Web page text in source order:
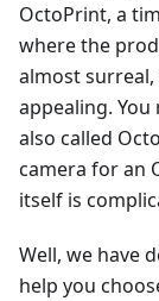
OctoPrint, a
where the
almost
appealing.
also called
camera for an
itself is
Well, we have
help you